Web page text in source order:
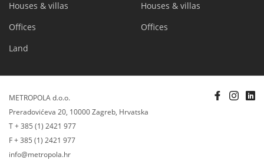
Houses & villas
Offices
Land
Houses & villas
Offices
METROPOLA d.o.o.
Preradovićeva 20, 10000 Zagreb, Hrvatska
T + 385 (1) 2421 977
F + 385 (1) 2421 977
info@metropola.hr